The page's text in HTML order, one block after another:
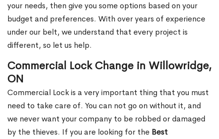
your needs, then give you some options based on your
budget and preferences. With over years of experience
under our belt, we understand that every project is
different, so let us help.
Commercial Lock Change in Willowridge,
ON
Commercial Lock is a very important thing that you must
need to take care of. You can not go on without it, and
we never want your company to be robbed or damaged
by the thieves. If you are looking for the Best